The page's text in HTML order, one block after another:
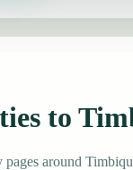
to
around